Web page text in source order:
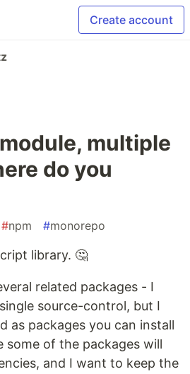
Create account
multiple
do you
#npm #monorepo
library. 🤔
related packages - I
source-control, but I
as packages you can install
some of the packages will
and I want to keep the